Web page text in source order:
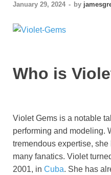
January 29, 2024 - by
Who is
Violet Gems is a notable
performing and modeling.
tremendous expertise,
many fanatics. Violet
2001, in Cuba. She has